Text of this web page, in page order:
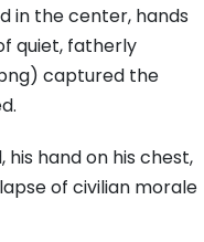
in the center, hands
quiet, fatherly
captured the
his hand on his chest,
of civilian morale